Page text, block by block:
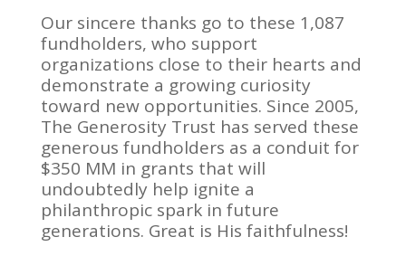
Our sincere thanks go to these 1,087
fundholders, who support
organizations close to their hearts and
demonstrate a growing curiosity
toward new opportunities. Since 2005,
The Generosity Trust has served these
generous fundholders as a conduit for
$350 MM in grants that will
undoubtedly help ignite a
philanthropic spark in future
generations. Great is His faithfulness!